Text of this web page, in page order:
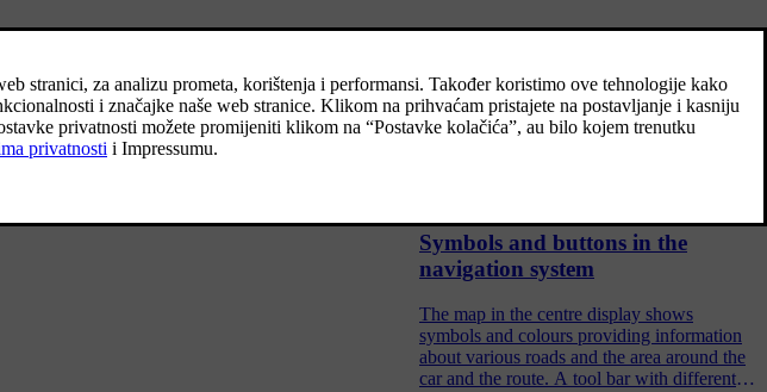
If your car is equipped with Sensus
Navigation you can use voice control to give
Symbols and buttons in the
navigation system
The map in the centre display shows
symbols and colours providing information
about various roads and the area around the
car and the route. A tool bar with different